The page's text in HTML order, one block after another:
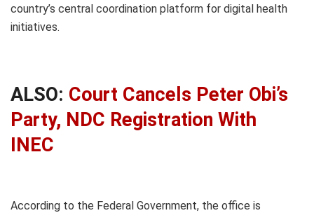
country’s central coordination platform for digital health
initiatives.
ALSO: Court Cancels Peter Obi’s
Party, NDC Registration With
INEC
According to the Federal Government, the office is